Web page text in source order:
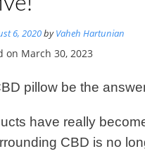
6, 2020byVaheh Hartunian
on March 30, 2023
pillow be the
have really
CBD is no